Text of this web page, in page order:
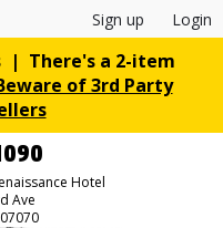
Sign up Login
| There's a 2-item
of 3rd Party
Hotel
Ave